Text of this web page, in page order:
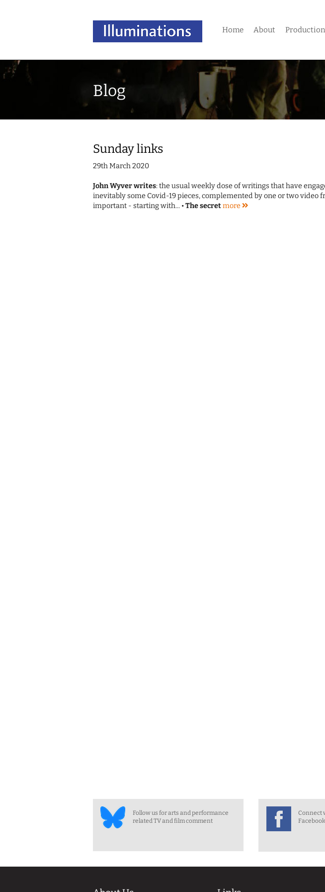
Home About Production
Blog
Sunday links
29th March 2020
John Wyver writes: the usual weekly dose of writings that have
inevitably some Covid-19 pieces, complemented by one or two video
important - starting with... •The secretmore
Follow us for arts and performance
related TV and film comment
Connect
Facebook